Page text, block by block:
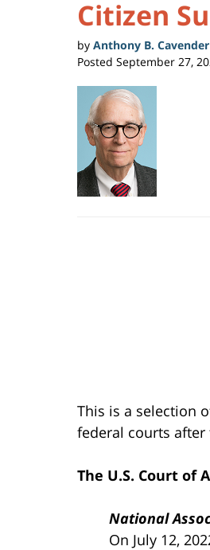
Citizen
by Anthony B. Cavender
Posted September 27,
This is a selection
federal courts after
The U.S. Court of
National
On July 12,